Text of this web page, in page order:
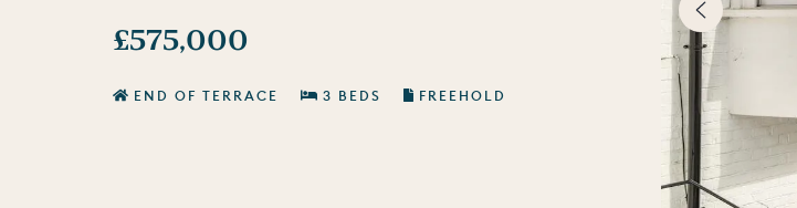
£575,000
END OF TERRACE 3 BEDS FREEHOLD